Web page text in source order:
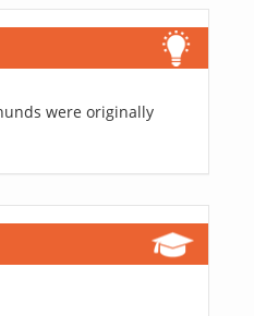
were originally